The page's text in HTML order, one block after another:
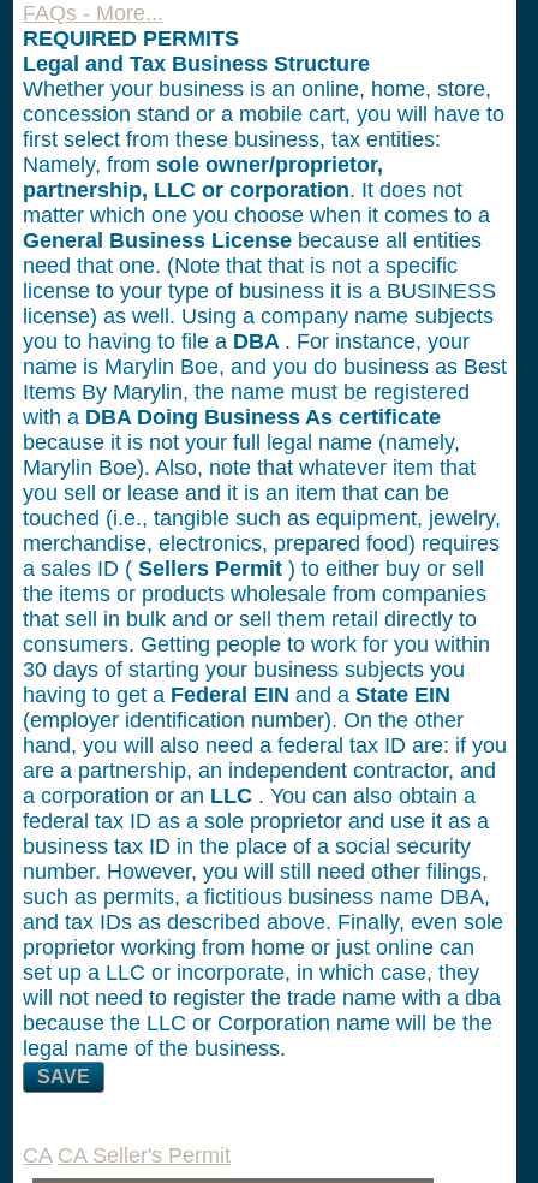
FAQs - More...
REQUIRED PERMITS
Legal and Tax Business Structure
Whether your business is an online, home, store,
concession stand or a mobile cart, you will have to
first select from these business, tax entities:
Namely, from sole owner/proprietor,
partnership, LLC or corporation. It does not
matter which one you choose when it comes to a
General Business License because all entities
need that one. (Note that that is not a specific
license to your type of business it is a BUSINESS
license) as well. Using a company name subjects
you to having to file a DBA . For instance, your
name is Marylin Boe, and you do business as Best
Items By Marylin, the name must be registered
with a DBA Doing Business As certificate
because it is not your full legal name (namely,
Marylin Boe). Also, note that whatever item that
you sell or lease and it is an item that can be
touched (i.e., tangible such as equipment, jewelry,
merchandise, electronics, prepared food) requires
a sales ID ( Sellers Permit ) to either buy or sell
the items or products wholesale from companies
that sell in bulk and or sell them retail directly to
consumers. Getting people to work for you within
30 days of starting your business subjects you
having to get a Federal EIN and a State EIN
(employer identification number). On the other
hand, you will also need a federal tax ID are: if you
are a partnership, an independent contractor, and
a corporation or an LLC . You can also obtain a
federal tax ID as a sole proprietor and use it as a
business tax ID in the place of a social security
number. However, you will still need other filings,
such as permits, a fictitious business name DBA,
and tax IDs as described above. Finally, even sole
proprietor working from home or just online can
set up a LLC or incorporate, in which case, they
will not need to register the trade name with a dba
because the LLC or Corporation name will be the
legal name of the business.
SAVE
CA CA Seller's Permit